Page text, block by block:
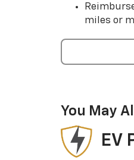
miles or
You May
EV